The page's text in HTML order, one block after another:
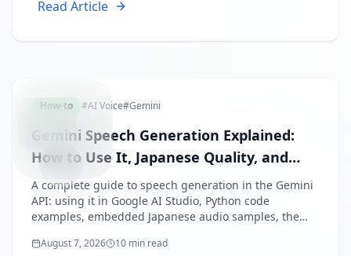
plus common pitfalls and fixes.
Read Article
How-to #AI Voice#Gemini
Gemini Speech Generation Explained:
How to Use It, Japanese Quality, and
Pricing (2026)
A complete guide to speech generation in the Gemini
API: using it in Google AI Studio, Python code
examples, embedded Japanese audio samples, the
ElevenLabs and others — as of August 2026.
August 7, 2026 10 min read